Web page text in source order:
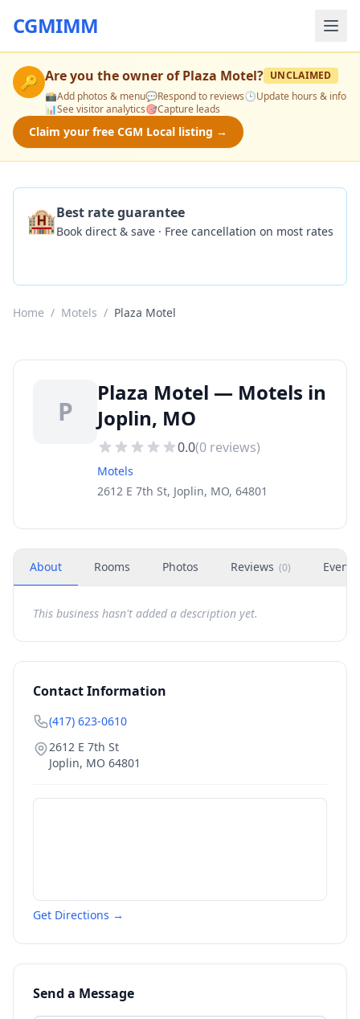
CGMIMM
🔑 Are you the owner ofPlaza Motel? UNCLAIMED
📸Add photos & menu💬Respond to reviews🕒Update hours & info
📊See visitor analytics🎯Capture leads
Claim your free CGM Local listing →
🏨Best rate guarantee
Book direct & save · Free cancellation on most rates
Home / Motels / Plaza Motel
P
Plaza Motel — Motels in
Joplin, MO
0.0(0 reviews)
Motels
2612 E 7th St, Joplin, MO, 64801
About Rooms Photos Reviews (0) Events
This business hasn't added a description yet.
Contact Information
(417) 623-0610
2612 E 7th St
Joplin, MO 64801
Get Directions →
Send a Message